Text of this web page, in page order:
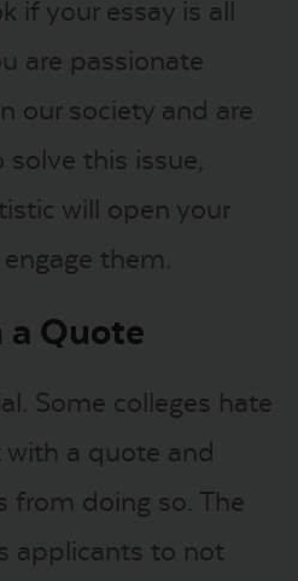
if your essay is all
are passionate
our society and are
this issue,
will open your
them.
Quote
Some colleges hate
with a quote and
from doing so. The
applicants to not